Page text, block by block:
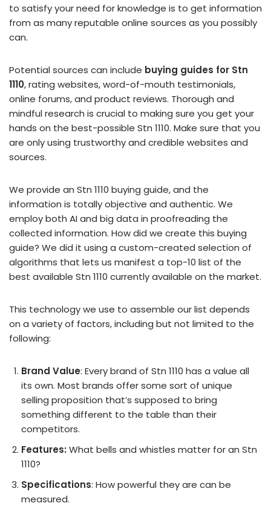
to satisfy your need for knowledge is to get information
from as many reputable online sources as you possibly
can.
Potential sources can include buying guides for Stn
1110, rating websites, word-of-mouth testimonials,
online forums, and product reviews. Thorough and
mindful research is crucial to making sure you get your
hands on the best-possible Stn 1110. Make sure that you
are only using trustworthy and credible websites and
sources.
We provide an Stn 1110 buying guide, and the
information is totally objective and authentic. We
employ both AI and big data in proofreading the
collected information. How did we create this buying
guide? We did it using a custom-created selection of
algorithms that lets us manifest a top-10 list of the
best available Stn 1110 currently available on the market.
This technology we use to assemble our list depends
on a variety of factors, including but not limited to the
following:
Brand Value: Every brand of Stn 1110 has a value all
its own. Most brands offer some sort of unique
selling proposition that’s supposed to bring
something different to the table than their
competitors.
Features: What bells and whistles matter for an Stn
1110?
Specifications: How powerful they are can be
measured.